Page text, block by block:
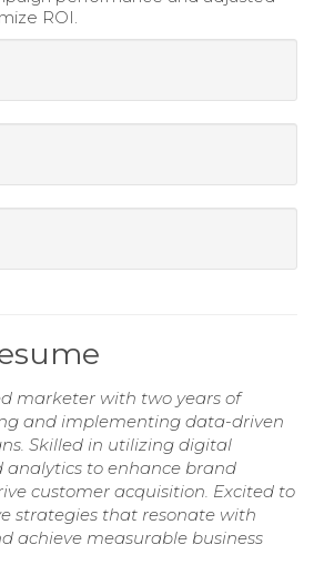
ROI.
marketer with two years of
and implementing data-driven
Skilled in utilizing digital
to enhance brand
customer acquisition. Excited to
strategies that resonate with
achieve measurable business